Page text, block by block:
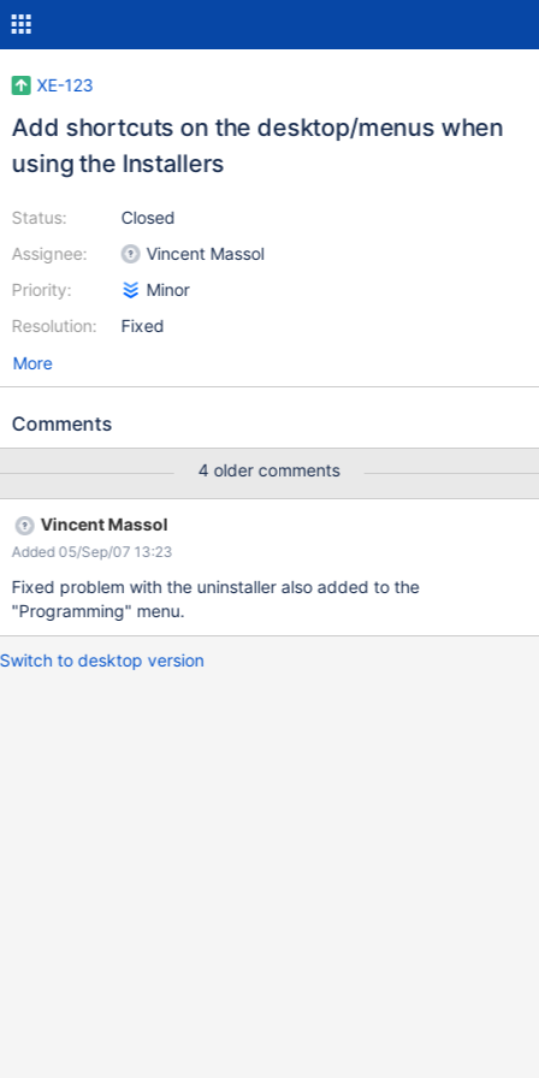
XE-123
Add shortcuts on the desktop/menus when
using the Installers
Status:
Assignee:
Priority:
Resolution:
Closed
Vincent Massol
Minor
Fixed
More
Comments
4 older comments
Vincent Massol
Added 05/Sep/07 13:23
Fixed problem with the uninstaller also added to the
"Programming" menu.
Switch to desktop version